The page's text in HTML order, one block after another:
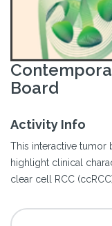
Board
Activity Info
This interactive tumor
highlight clinical
clear cell RCC